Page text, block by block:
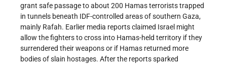
grant safe passage to about 200 Hamas terrorists trapped
in tunnels beneath IDF-controlled areas of southern Gaza,
mainly Rafah. Earlier media reports claimed Israel might
allow the fighters to cross into Hamas-held territory if they
surrendered their weapons or if Hamas returned more
bodies of slain hostages. After the reports sparked